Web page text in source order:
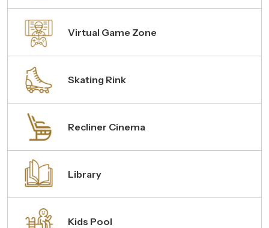
Virtual Game Zone
Skating Rink
Recliner Cinema
Library
Kids Pool